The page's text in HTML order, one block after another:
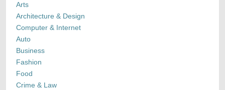
Arts
Architecture & Design
Computer & Internet
Auto
Business
Fashion
Food
Crime & Law